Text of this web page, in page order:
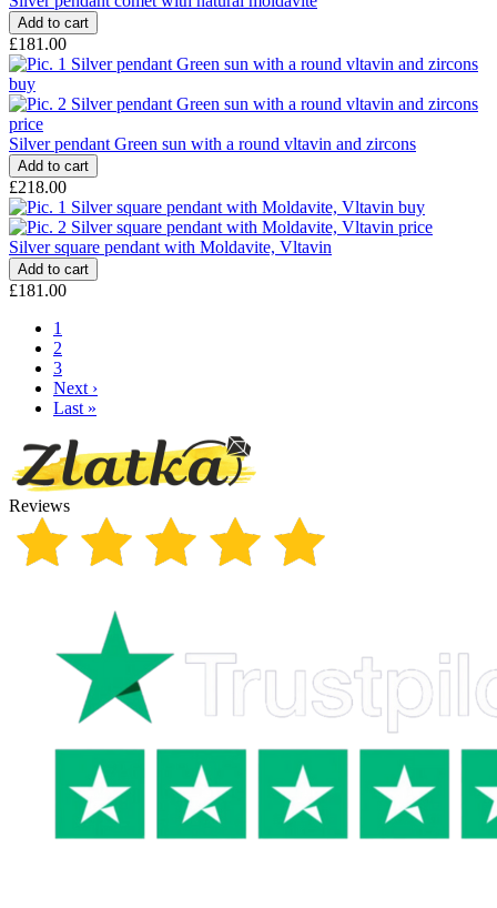
£181.00
Silver pendant Green sun with a round vltavin and zircons
£218.00
Silver square pendant with Moldavite, Vltavin
£181.00
PaginationCurrent
page
1
Page
2
Page
3
Next
page
Next ›
Last
Last »
Reviews